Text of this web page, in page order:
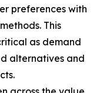
preferences with
This
as demand
alternatives and